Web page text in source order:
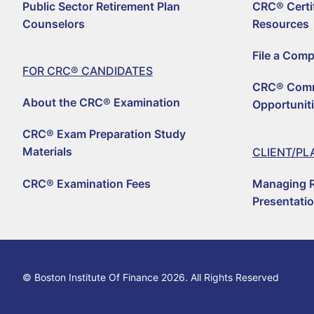
WHY BECOME A
HOW TO BECOME A
REGISTER TO
For CRC®
ABOUT THE CRC®
CRC® EXAM
For CRC®
LOG IN TO YOUR
UPDATE YOUR
CRC®
Retirement CE
50+ NO-QUIZ AND
RETIREMENT
Why Choose a
FIND A CRC®
FILE A COMPLAINT
Public Sector Retirement Plan
Counselors
FOR CRC® CANDIDATES
About the CRC® Examination
CRC® Exam Preparation Study
Materials
CRC® Examination Fees
CRC®
Resources
File a
CRC®
CLIENT/
Managing
© Boston Institute Of Finance 2026. All Rights Reserved